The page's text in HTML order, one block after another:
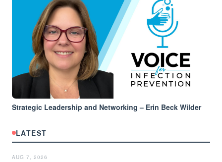
Strategic Leadership and Networking – Erin Beck Wilder
LATEST
AUG 7, 2026